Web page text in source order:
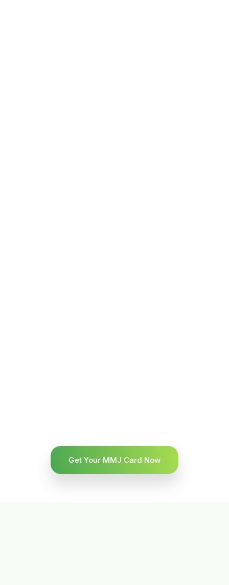
Get Your MMJ Card Now